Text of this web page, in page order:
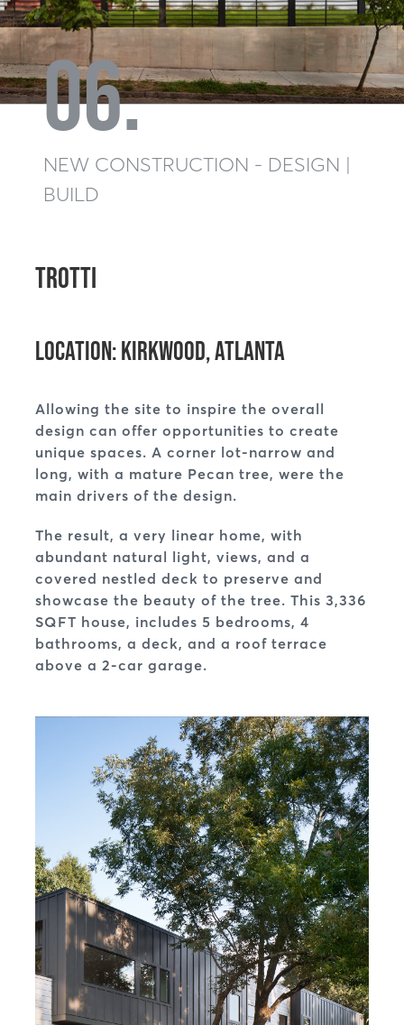
06.
NEW CONSTRUCTION - DESIGN |
BUILD
TROTTI
Location: Kirkwood, Atlanta
Allowing the site to inspire the overall
design can offer opportunities to create
unique spaces. A corner lot-narrow and
long, with a mature Pecan tree, were the
main drivers of the design.
The result, a very linear home, with
abundant natural light, views, and a
covered nestled deck to preserve and
showcase the beauty of the tree. This 3,336
SQFT house, includes 5 bedrooms, 4
bathrooms, a deck, and a roof terrace
above a 2-car garage.